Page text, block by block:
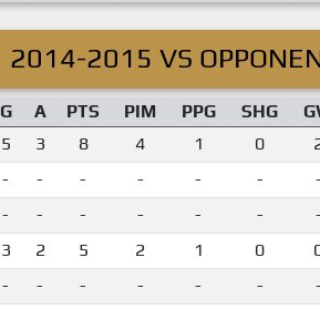
2014-2015 VS
G A PTS PIM PPG SHG
5 3 8 4 1 0
- - - - - - -
- - - - - - -
3 2 5 2 1 0
- - - - - - -